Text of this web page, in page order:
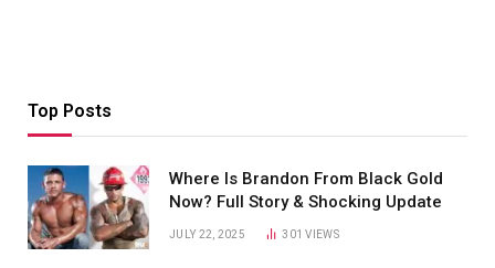
Top Posts
Where Is Brandon From Black Gold
Now? Full Story & Shocking Update
JULY 22, 2025 301VIEWS